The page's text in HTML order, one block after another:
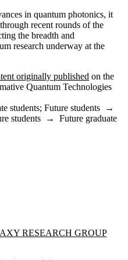
in quantum photonics, it
recent rounds of the
the breadth and
research underway at the
originally published on the
Quantum Technologies
students; Future students →
students → Future graduate
Research Group
RESEARCH GROUP